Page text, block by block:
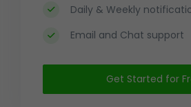
Daily & Weekly
Email and Chat support
Get Started for